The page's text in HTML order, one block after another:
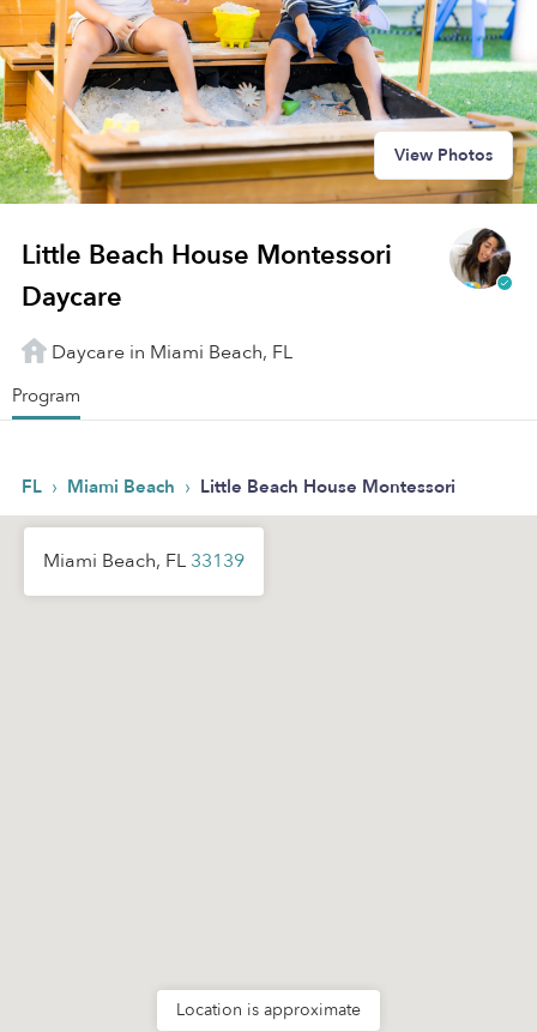
View Photos
Little Beach House Montessori
Daycare
Daycare in Miami Beach, FL
Program
FL › Miami Beach › Little Beach House Montessori
Miami Beach, FL 33139
Location is approximate